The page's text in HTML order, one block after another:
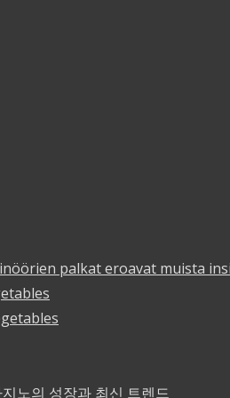
palkat eroavat muista
노의 성장과 최신 트렌드